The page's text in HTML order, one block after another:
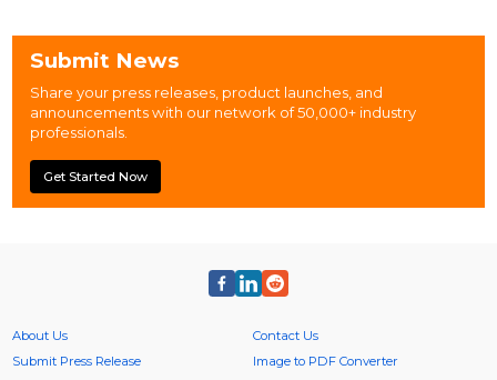
underground music producer and visual artist Soyksy, ATB em...
Submit News
Share your press releases, product launches, and
announcements with our network of 50,000+ industry
professionals.
Get Started Now
About Us
Contact Us
Submit Press Release
Image to PDF Converter